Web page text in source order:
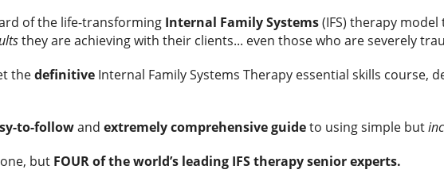
of the life-transforming Internal Family Systems(IFS) therapy model
they are achieving with their clients... even those who are severely
thedefinitiveInternal Family Systems Therapy essential skills course,
to-followand extremely comprehensive guideto using simple but
but FOUR of the world’s leading IFS therapy senior experts.